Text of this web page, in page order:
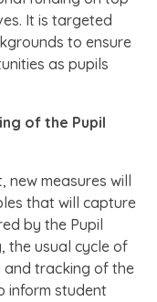
It is targeted
to ensure
as pupils
of the Pupil
new measures will
that will capture
by the Pupil
the usual cycle of
tracking of the
inform student